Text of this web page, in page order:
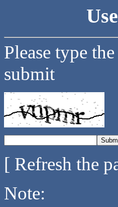
Please type
submit
[ Refresh the
Note: